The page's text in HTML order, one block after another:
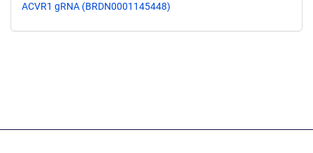
ACVR1 gRNA (BRDN0001145448)